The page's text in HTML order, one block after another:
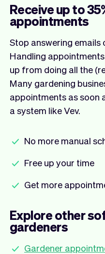
Receive up to
appointments
Stop answering emails
Handling
up from doing all the
Many gardening
appointments as soon
a system like Vev.
No more manual
Free up your time
Get more
Explore other
gardeners
Gardener